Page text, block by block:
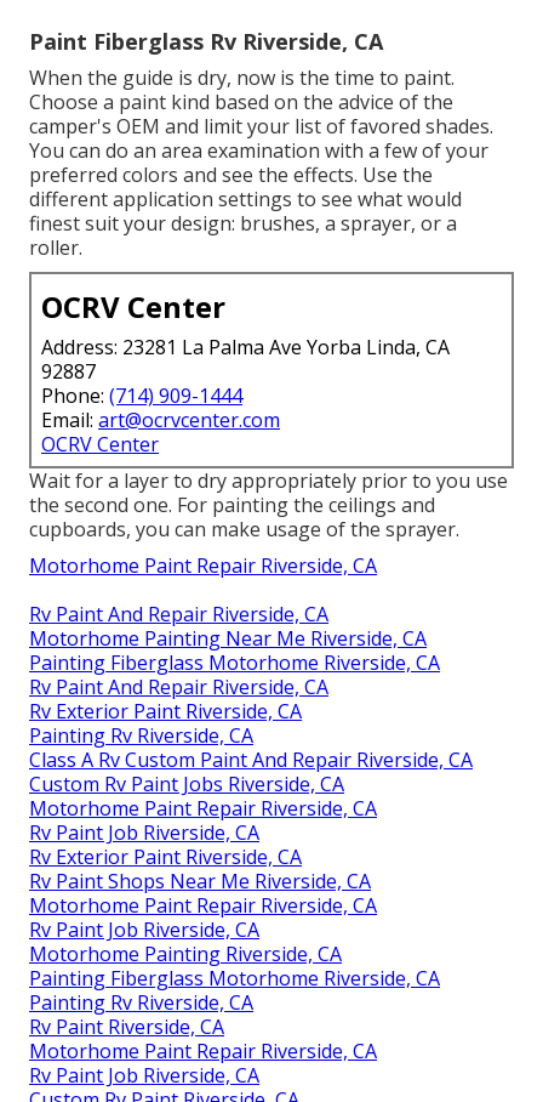
Paint Fiberglass Rv Riverside, CA
When the guide is dry, now is the time to paint.
Choose a paint kind based on the advice of the
camper's OEM and limit your list of favored shades.
You can do an area examination with a few of your
preferred colors and see the effects. Use the
different application settings to see what would
finest suit your design: brushes, a sprayer, or a
roller.
OCRV Center
Address: 23281 La Palma Ave Yorba Linda, CA
92887
Phone: (714) 909-1444
Email: art@ocrvcenter.com
OCRV Center
Wait for a layer to dry appropriately prior to you use
the second one. For painting the ceilings and
cupboards, you can make usage of the sprayer.
Motorhome Paint Repair Riverside, CA
Rv Paint And Repair Riverside, CA
Motorhome Painting Near Me Riverside, CA
Painting Fiberglass Motorhome Riverside, CA
Rv Paint And Repair Riverside, CA
Rv Exterior Paint Riverside, CA
Painting Rv Riverside, CA
Class A Rv Custom Paint And Repair Riverside, CA
Custom Rv Paint Jobs Riverside, CA
Motorhome Paint Repair Riverside, CA
Rv Paint Job Riverside, CA
Rv Exterior Paint Riverside, CA
Rv Paint Shops Near Me Riverside, CA
Motorhome Paint Repair Riverside, CA
Rv Paint Job Riverside, CA
Motorhome Painting Riverside, CA
Painting Fiberglass Motorhome Riverside, CA
Painting Rv Riverside, CA
Rv Paint Riverside, CA
Motorhome Paint Repair Riverside, CA
Rv Paint Job Riverside, CA